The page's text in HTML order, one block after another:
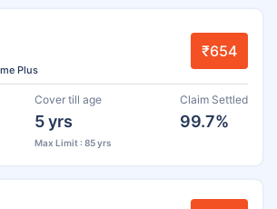
Plus
₹654
Cover till age
5 yrs
Max Limit : 85 yrs
Claim Settled
99.7%